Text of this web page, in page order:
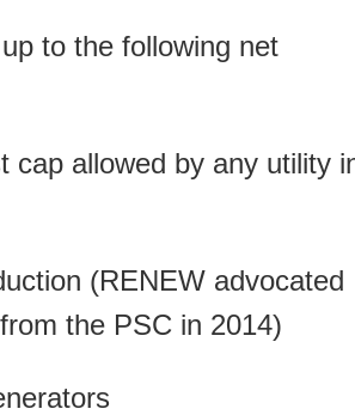
to the following net
cap allowed by any utility
(RENEW advocated
the PSC in 2014)